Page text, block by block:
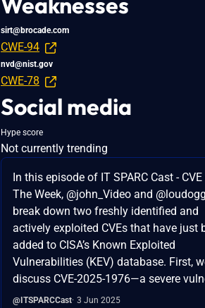
sirt@brocade.com
CWE-94
nvd@nist.gov
CWE-78
Social media
Hype score
Not currently trending
In this episode of IT SPARC Cast -
The Week, @john_Video and
break down two freshly identified and
actively exploited CVEs that have just
added to CISA’s Known Exploited
Vulnerabilities (KEV) database. First,
discuss CVE-2025-1976—a severe
@ITSPARCCast 3 Jun 2025